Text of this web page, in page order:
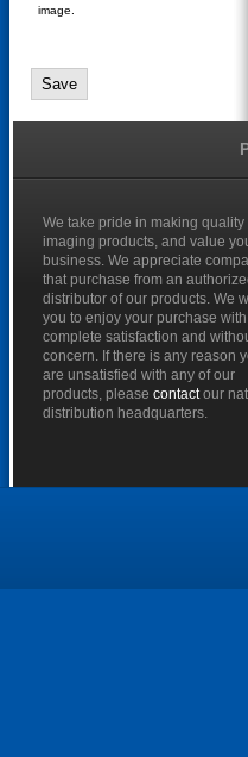
image.
We take pride in making quality
imaging products, and value
business. We appreciate
that purchase from an
distributor of our products. We
you to enjoy your purchase with
complete satisfaction and
concern. If there is any reason
are unsatisfied with any of our
products, please contactour
distribution headquarters.